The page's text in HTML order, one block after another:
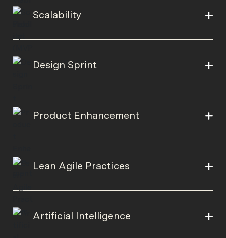
Scalability
Design Sprint
Product Enhancement
Lean Agile Practices
Artificial Intelligence